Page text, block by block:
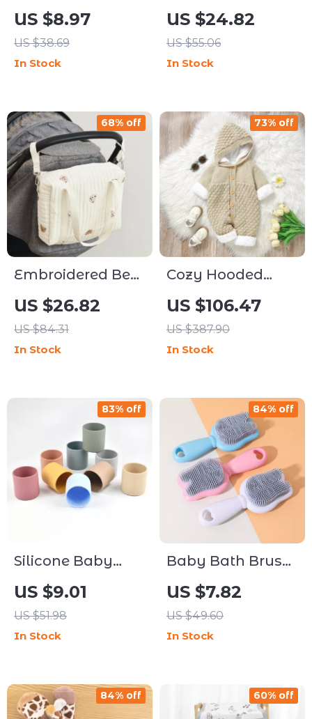
Wooden Double-
Sided Animal
Puzzle for Kids
US $8.97
US $38.69
In Stock
Knitted Long
SleeveBaby
Romper
US $24.82
US $55.06
In Stock
Embroidered Bear
Zipper Mummy
Bag – High-
Capacity Stroller
& Diaper Tote
US $26.82
US $84.31
68% off
In Stock
Cozy Hooded
Fleece-Lined Knit
Baby Romper for
Winter
US $106.47
US $387.90
73% off
In Stock
Silicone Baby
Training Cup
Easy Grip Open
Cup for Toddlers
US $9.01
US $51.98
83% off
In Stock
Baby Bath Brush
Silicone Rabbit
Scrubber & Scalp
Massager
US $7.82
US $49.60
84% off
In Stock
84% off 60% off